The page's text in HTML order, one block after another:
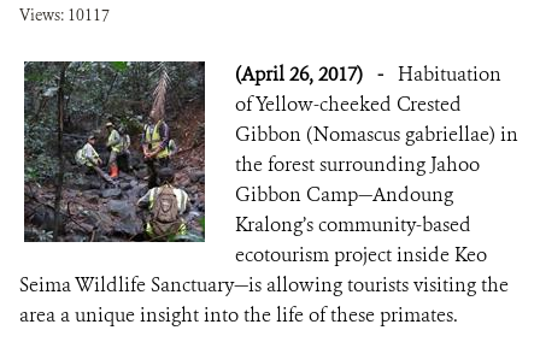
Views: 10117
(April 26, 2017) - Habituation
of Yellow-cheeked Crested
Gibbon (Nomascus gabriellae) in
the forest surrounding Jahoo
Gibbon Camp—Andoung
Kralong’s community-based
ecotourism project inside Keo
Seima Wildlife Sanctuary—is allowing tourists visiting the
area a unique insight into the life of these primates.